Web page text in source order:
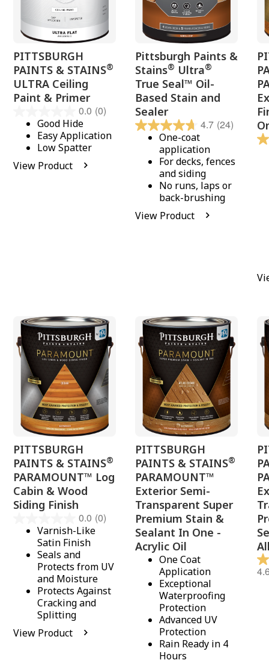
PITTSBURGH
PAINTS & STAINS®
ULTRA Ceiling
Paint & Primer
0.0 (0)
Good Hide
Easy Application
Low Spatter
View Product
Pittsburgh Paints &
Stains® Ultra®
True Seal™ Oil-
Based Stain and
Sealer
4.7 (24)
One-coat
application
For decks, fences
and siding
No runs, laps or
back-brushing
View Product
PITTSBURGH
PAINTS & STAINS®
PARAMOUNT™ Log
Cabin & Wood
Siding Finish
0.0 (0)
Varnish-Like
Satin Finish
Seals and
Protects from UV
and Moisture
Protects Against
Cracking and
Splitting
View Product
PITTSBURGH
PAINTS & STAINS®
PARAMOUNT™
Exterior Semi-
Transparent Super
Premium Stain &
Sealant In One -
Acrylic Oil
One Coat
Application
Exceptional
Waterproofing
Protection
Advanced UV
Protection
Rain Ready in 4
Hours